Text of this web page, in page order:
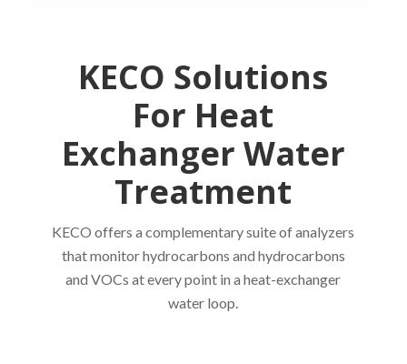
KECO Solutions
For Heat
Exchanger Water
Treatment
KECO offers a complementary suite of analyzers
that monitor hydrocarbons and hydrocarbons
and VOCs at every point in a heat-exchanger
water loop.